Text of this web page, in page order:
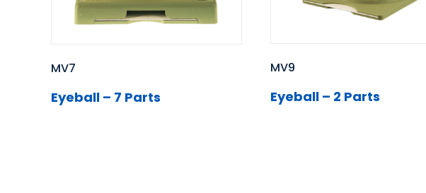
MV7
Eyeball – 7 Parts
MV9
Eyeball – 2 Parts